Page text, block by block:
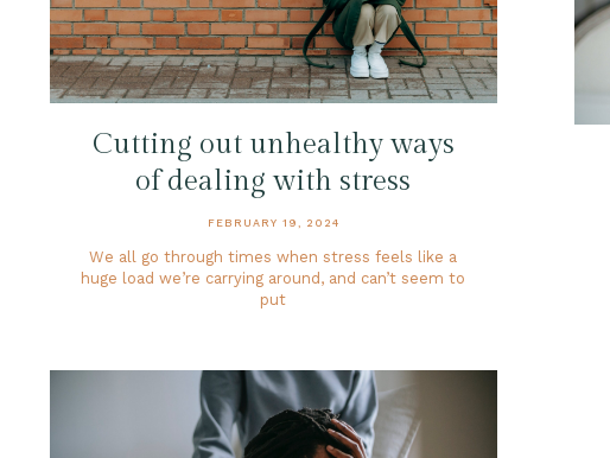
Cutting out unhealthy ways
of dealing with stress
FEBRUARY 19, 2024
We all go through times when stress feels like a
huge load we’re carrying around, and can’t seem to
put